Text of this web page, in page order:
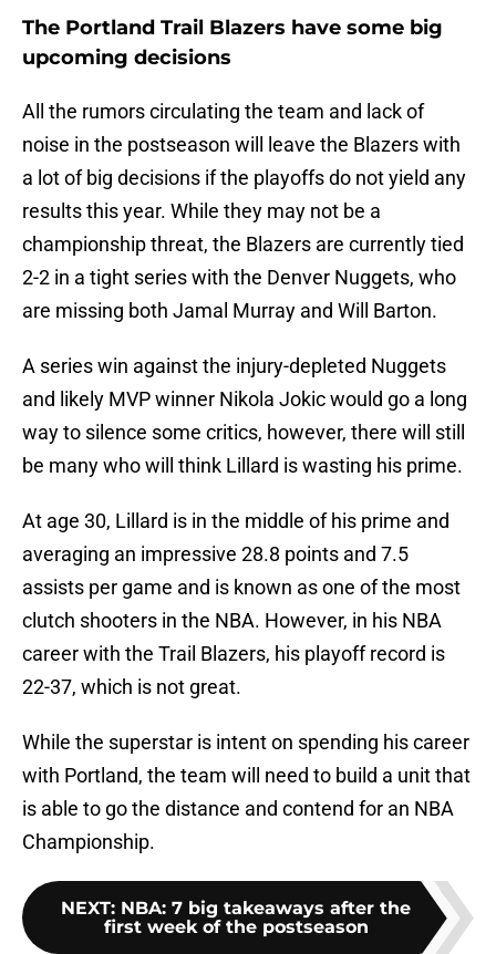
The Portland Trail Blazers have some big
upcoming decisions
All the rumors circulating the team and lack of
noise in the postseason will leave the Blazers with
a lot of big decisions if the playoffs do not yield any
results this year. While they may not be a
championship threat, the Blazers are currently tied
2-2 in a tight series with the Denver Nuggets, who
are missing both Jamal Murray and Will Barton.
A series win against the injury-depleted Nuggets
and likely MVP winner Nikola Jokic would go a long
way to silence some critics, however, there will still
be many who will think Lillard is wasting his prime.
At age 30, Lillard is in the middle of his prime and
averaging an impressive 28.8 points and 7.5
assists per game and is known as one of the most
clutch shooters in the NBA. However, in his NBA
career with the Trail Blazers, his playoff record is
22-37, which is not great.
While the superstar is intent on spending his career
with Portland, the team will need to build a unit that
is able to go the distance and contend for an NBA
Championship.
NEXT: NBA: 7 big takeaways after the
first week of the postseason